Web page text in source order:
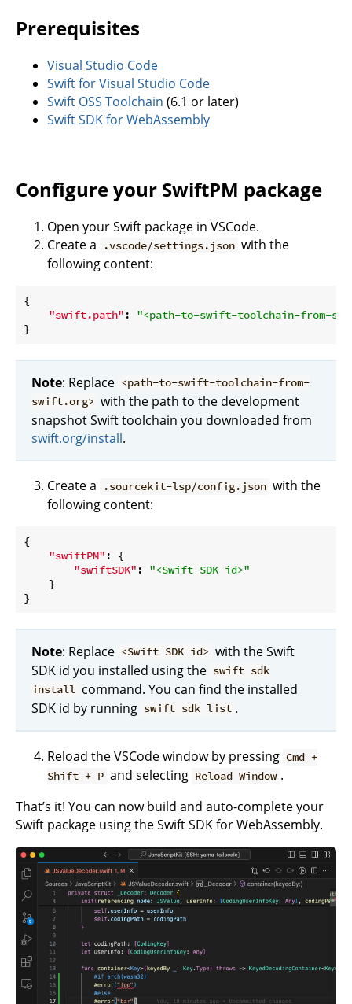
Prerequisites
Visual Studio Code
Swift for Visual Studio Code
Swift OSS Toolchain (6.1 or later)
Swift SDK for WebAssembly
Configure your SwiftPM package
Open your Swift package in VSCode.
Create a
.vscode/settings.json with the
following content:
{
"swift.path" : "<path-to-swift-toolchain-from-
Note: Replace <path-to-swift-toolchain-from-
swift.org> with the path to the development
snapshot Swift toolchain you downloaded from
swift.org/install.
Create a .sourcekit-lsp/config.json with the
following content:
{
"swiftPM" : {
"swiftSDK" : "<Swift SDK id>"
    }
Note: Replace <Swift SDK id> with the Swift
SDK id you installed using the swift sdk
install command. You can find the installed
SDK id by running swift sdk list .
Reload the VSCode window by pressing Cmd +
Shift + P and selecting Reload Window .
That’s it! You can now build and auto-complete your
Swift package using the Swift SDK for WebAssembly.